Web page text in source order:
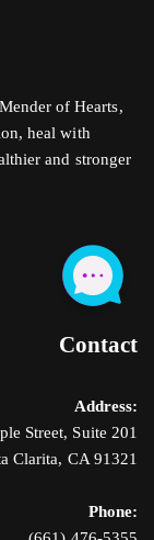
of Hearts,
heal with
and stronger
Contact
Address:
Street, Suite 201
Clarita, CA 91321
Phone: